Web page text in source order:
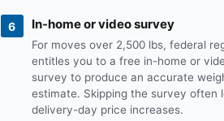
6 In-home or video survey
For moves over 2,500 lbs, federal
entitles you to a free in-home or
survey to produce an accurate
estimate. Skipping the survey often
delivery-day price increases.